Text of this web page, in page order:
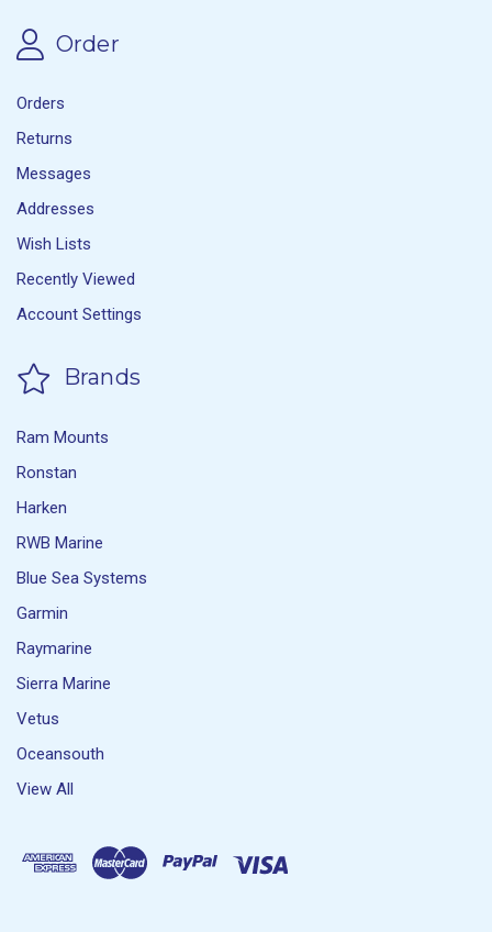
Order
Orders
Returns
Messages
Addresses
Wish Lists
Recently Viewed
Account Settings
Brands
Ram Mounts
Ronstan
Harken
RWB Marine
Blue Sea Systems
Garmin
Raymarine
Sierra Marine
Vetus
Oceansouth
View All